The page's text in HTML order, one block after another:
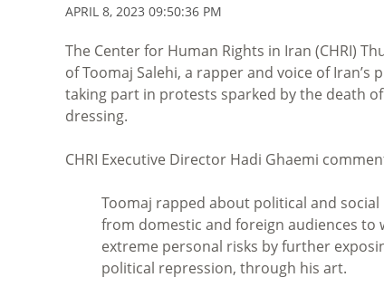
APRIL 8, 2023 09:50:36 PM
The Center for Human Rights in Iran (CHRI)
of Toomaj Salehi, a rapper and voice of
taking part in protests sparked by the death of
dressing.
CHRI Executive Director Hadi Ghaemi
Toomaj rapped about political and
from domestic and foreign audiences
extreme personal risks by further
political repression, through his art.